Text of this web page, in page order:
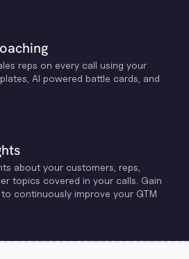
reps on every call using your
Al powered battle cards, and
about your customers, reps,
topics covered in your calls. Gain
continuously improve your GTM